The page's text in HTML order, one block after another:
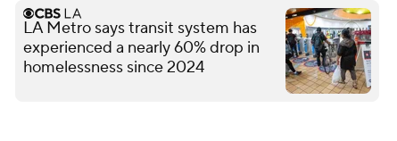
LA Metro says transit system has
experienced a nearly 60% drop in
homelessness since 2024